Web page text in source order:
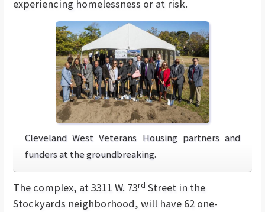
experiencing homelessness or at risk.
Cleveland West Veterans Housing partners and
funders at the groundbreaking.
The complex, at 3311 W. 73rd Street in the
Stockyards neighborhood, will have 62 one-